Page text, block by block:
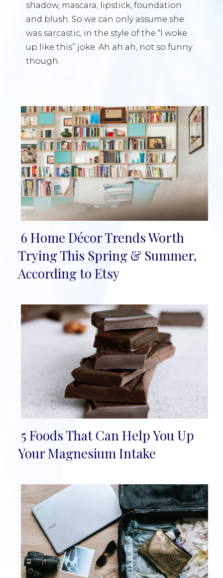
shadow, mascara, lipstick, foundation
and blush. So we can only assume she
was sarcastic, in the style of the “I woke
up like this” joke. Ah ah ah, not so funny
though.
Section
Heading
6 Home Décor Trends Worth
Trying This Spring & Summer,
According to Etsy
Section
5 Foods That Can Help You Up
Your Magnesium Intake